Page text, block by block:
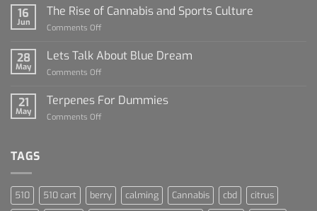
Sauce
For
16
Jun
The Rise of Cannabis and Sports Culture
Comments Off
Rise
of
Sports
28
May
Lets Talk About Blue Dream
Comments Off
Talk
About
21
May
Terpenes For Dummies
Comments Off
TAGS
510 510 cart berry calming Cannabis cbd
citrus